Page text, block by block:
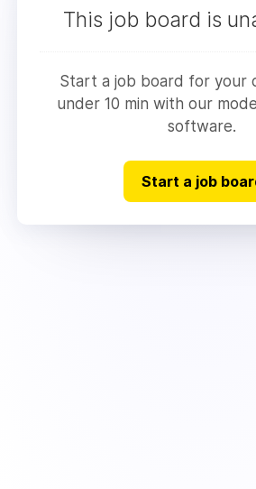
This job board is
Start a job board for your
under 10 min with our
software.
Start a job